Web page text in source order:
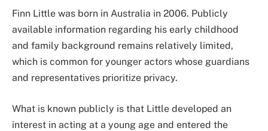
Finn Little was born in Australia in 2006. Publicly
available information regarding his early childhood
and family background remains relatively limited,
which is common for younger actors whose guardians
and representatives prioritize privacy.
What is known publicly is that Little developed an
interest in acting at a young age and entered the